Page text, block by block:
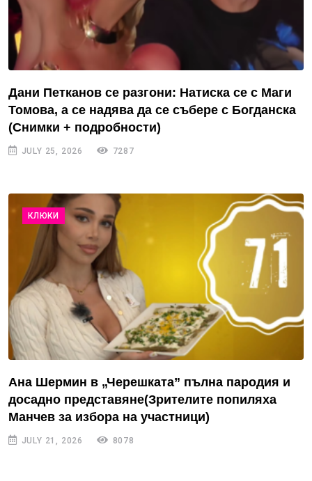
Дани Петканов се разгони: Натиска се с Маги
Томова, а се надява да се събере с Богданска
(Снимки + подробности)
JULY 25, 2026 7287
КЛЮКИ
Ана Шермин в „Черешката” пълна пародия и
досадно представяне(Зрителите попиляха
Манчев за избора на участници)
JULY 21, 2026 8078